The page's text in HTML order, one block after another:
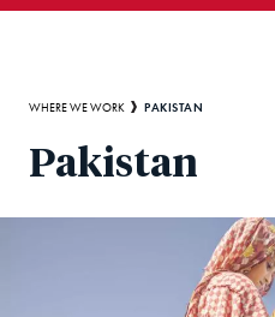
Breadcrumb
WHERE WE WORK PAKISTAN
Pakistan